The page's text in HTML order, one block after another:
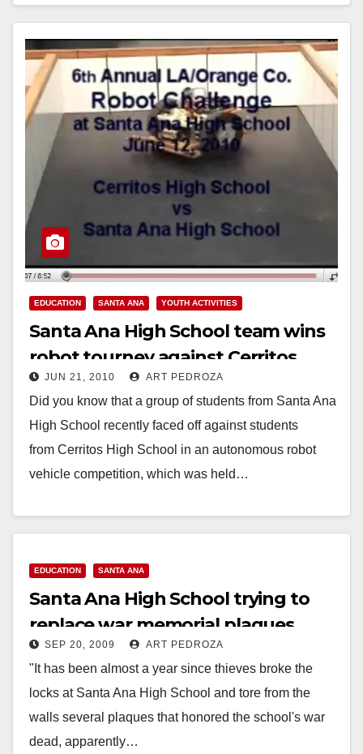
Read More
EDUCATION SANTA ANA YOUTH ACTIVITIES
Santa Ana High School team wins
robot tourney against Cerritos
High School!
JUN 21, 2010 ART PEDROZA
Did you know that a group of students from Santa Ana
High School recently faced off against students
from Cerritos High School in an autonomous robot
vehicle competition, which was held…
EDUCATION SANTA ANA
Santa Ana High School trying to
replace war memorial plaques
SEP 20, 2009 ART PEDROZA
"It has been almost a year since thieves broke the
locks at Santa Ana High School and tore from the
walls several plaques that honored the school's war
dead, apparently…